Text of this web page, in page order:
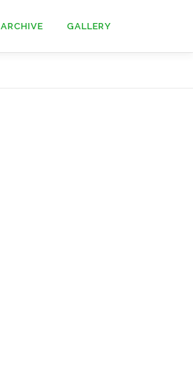
ARCHIVE GALLERY